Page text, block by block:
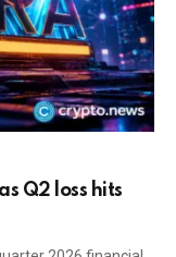
Q2 loss hits